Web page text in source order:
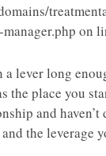
on
lever long
place you
and
the leverage